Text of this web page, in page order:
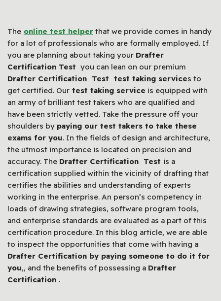
The online test helper that we provide comes in handy
for a lot of professionals who are formally employed. If
you are planning about taking your Drafter
Certification Test you can lean on our premium
Drafter Certification Test test taking services to
get certified. Our test taking service is equipped with
an army of brilliant test takers who are qualified and
have been strictly vetted. Take the pressure off your
shoulders by paying our test takers to take these
exams for you. In the fields of design and architecture,
the utmost importance is located on precision and
accuracy. The Drafter Certification Test is a
certification supplied within the vicinity of drafting that
certifies the abilities and understanding of experts
working in the enterprise. An person’s competency in
loads of drawing strategies, software program tools,
and enterprise standards are evaluated as a part of this
certification procedure. In this blog article, we are able
to inspect the opportunities that come with having a
Drafter Certification by paying someone to do it for
you,, and the benefits of possessing a Drafter
Certification .